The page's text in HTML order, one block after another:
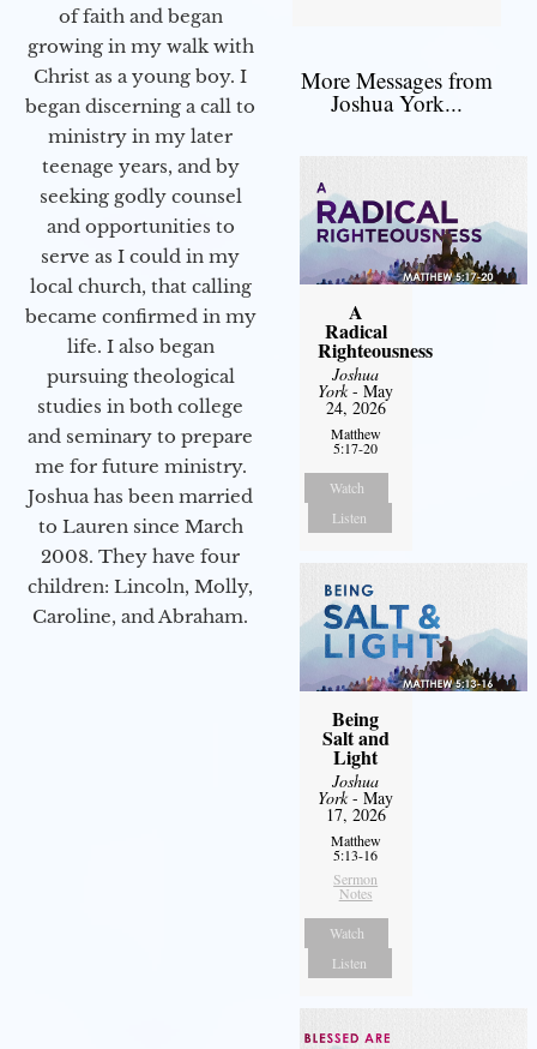
of faith and began
growing in my walk with
Christ as a young boy. I
began discerning a call to
ministry in my later
teenage years, and by
seeking godly counsel
and opportunities to
serve as I could in my
local church, that calling
became confirmed in my
life. I also began
pursuing theological
studies in both college
and seminary to prepare
me for future ministry.​
Joshua has been married
to Lauren since March
2008. They have four
children: Lincoln, Molly,
Caroline, and Abraham.
More Messages from
Joshua York...
A
Radical
Righteousness
Joshua
York- May
24, 2026
Matthew
5:17-20
Watch
Listen
Being
Salt and
Light
Joshua
York- May
17, 2026
Matthew
5:13-16
Sermon
Notes
Watch
Listen